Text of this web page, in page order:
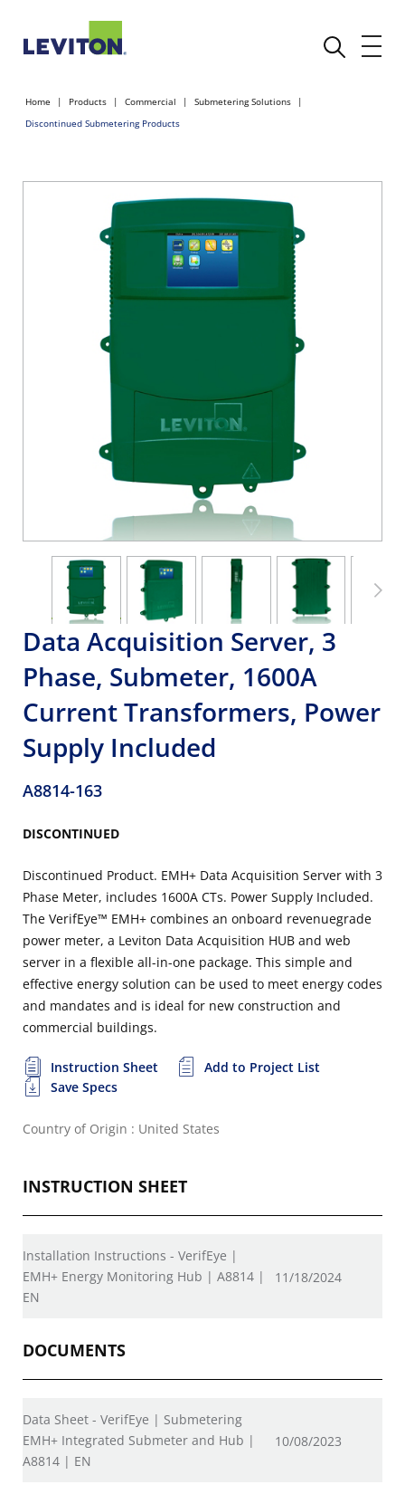
Home Products Commercial
Submetering Solutions
Discontinued Submetering Products
Data Acquisition Server, 3
Phase, Submeter, 1600A
Current Transformers, Power
Supply Included
A8814-163
DISCONTINUED
Discontinued Product. EMH+ Data Acquisition Server with 3
Phase Meter, includes 1600A CTs. Power Supply Included.
The VerifEye™ EMH+ combines an onboard revenuegrade
power meter, a Leviton Data Acquisition HUB and web
server in a flexible all-in-one package. This simple and
effective energy solution can be used to meet energy codes
and mandates and is ideal for new construction and
commercial buildings.
Instruction Sheet
Add to Project List
Save Specs
Country of Origin : United States
INSTRUCTION SHEET
Installation Instructions - VerifEye |
EMH+ Energy Monitoring Hub | A8814 |
EN
11/18/2024
DOCUMENTS
Data Sheet - VerifEye | Submetering
EMH+ Integrated Submeter and Hub |
A8814 | EN
10/08/2023